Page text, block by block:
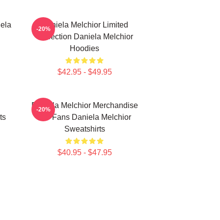
Daniela Melchior Limited
Collection Daniela Melchior
Hoodies
$42.95 - $49.95
-20%
Daniela Melchior Merchandise
For Fans Daniela Melchior
Sweatshirts
$40.95 - $47.95
-20%